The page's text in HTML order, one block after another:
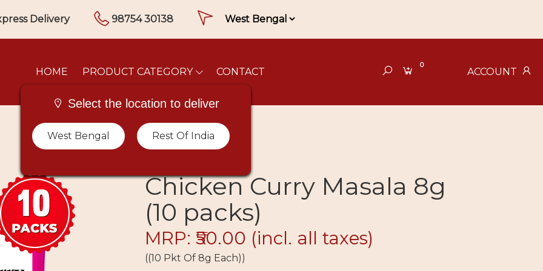
Select the location to deliver
West Bengal Rest Of India
Delivery 98754 30138
HOME PRODUCT CATEGORY CONTACT
0
ACCOUNT
Chicken Curry Masala 8g
(10 packs)
MRP: ₹50.00 (incl. all taxes)
((10 Pkt Of 8g Each))